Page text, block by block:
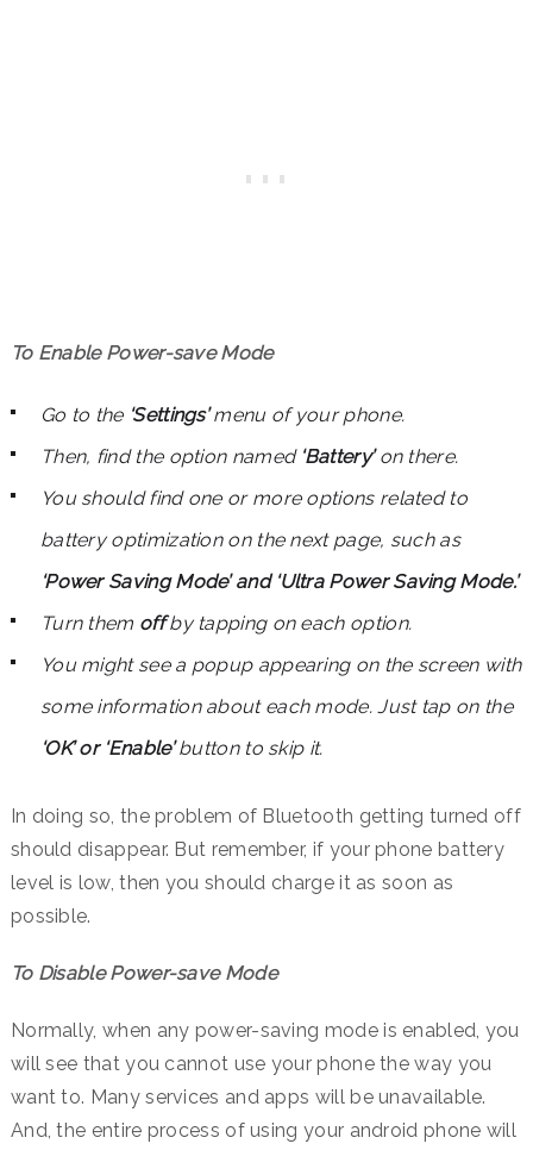
To Enable Power-save Mode
Go to the ‘Settings’menu of your phone.
Then, find the option named ‘Battery’on there.
You should find one or more options related to
battery optimization on the next page, such as
‘Power Saving Mode’ and ‘Ultra Power Saving Mode.’
Turn them offby tapping on each option.
You might see a popup appearing on the screen with
some information about each mode. Just tap on the
‘OK’ or ‘Enable’button to skip it.
In doing so, the problem of Bluetooth getting turned off
should disappear. But remember, if your phone battery
level is low, then you should charge it as soon as
possible.
To Disable Power-save Mode
Normally, when any power-saving mode is enabled, you
will see that you cannot use your phone the way you
want to. Many services and apps will be unavailable.
And, the entire process of using your android phone will